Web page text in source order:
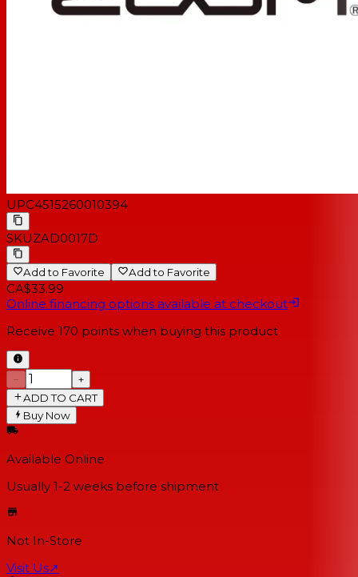
UPC4515260010394
SKUZAD0017D
Add to Favorite Add to Favorite
CA$33.99
Online financing options available at checkout
Receive 170 points when buying this product
−
+
ADD TO CART
Buy Now
Available Online
Usually 1-2 weeks before shipment
Not In-Store
Visit Us↗